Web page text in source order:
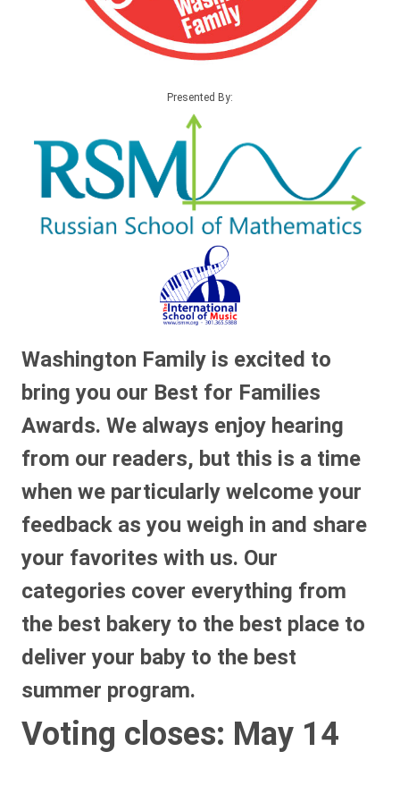
Presented By:
Washington Family is excited to
bring you our Best for Families
Awards. We always enjoy hearing
from our readers, but this is a time
when we particularly welcome your
feedback as you weigh in and share
your favorites with us. Our
categories cover everything from
the best bakery to the best place to
deliver your baby to the best
summer program.
Voting closes: May 14